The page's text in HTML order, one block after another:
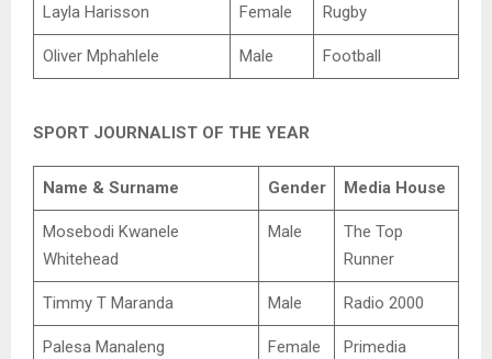
Layla Harisson Female Rugby
Oliver Mphahlele Male Football
SPORT JOURNALIST OF THE YEAR
Name & Surname Gender Media House
Mosebodi Kwanele
Whitehead
Male
The Top
Runner
Timmy T Maranda Male Radio 2000
Palesa Manaleng Female Primedia